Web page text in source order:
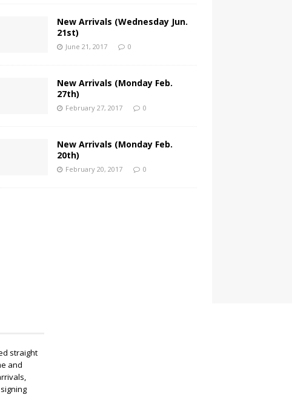
New Arrivals (Wednesday Jun.
21st)
June 21, 2017 0
New Arrivals (Monday Feb.
27th)
February 27, 2017 0
New Arrivals (Monday Feb.
20th)
February 20, 2017 0
straight
and